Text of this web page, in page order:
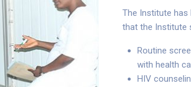
The Institute has
that the Institute
Routine
with health
HIV